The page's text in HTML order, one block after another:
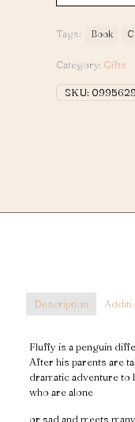
1
The
Penguin)
Tags: Book
Category: Gifts
SKU:
Description
Fluffy is a penguin
After his parents are
dramatic adventure to
who are alone
or sad and meets